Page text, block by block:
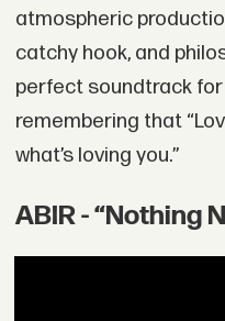
atmospheric
catchy hook, and
perfect soundtrack for
remembering that
what’s loving you.”
ABIR - “Nothing